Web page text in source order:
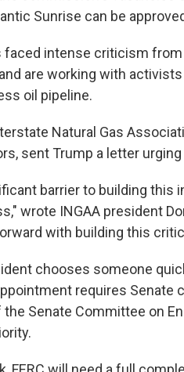
Sunrise can be
faced intense criticism
are working with
oil pipeline.
Natural Gas
sent Trump a letter
barrier to building
wrote INGAA president
with building this
chooses someone
requires Senate
the Senate Committee on